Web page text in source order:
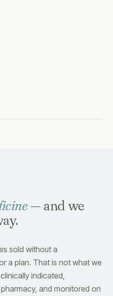
— and we
sold without a
a plan. That is not what we
indicated,
and monitored on